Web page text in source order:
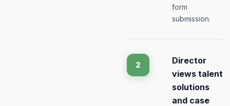
form
submission.
2
Director
views talent
solutions
and case